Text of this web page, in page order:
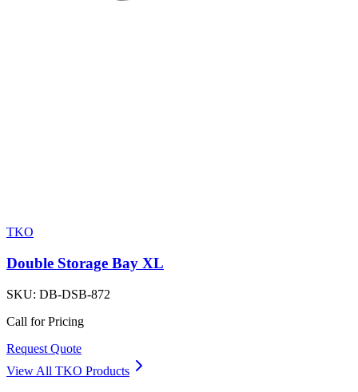
TKO
Double Storage Bay XL
SKU: DB-DSB-872
Call for Pricing
Request Quote
View All TKO Products